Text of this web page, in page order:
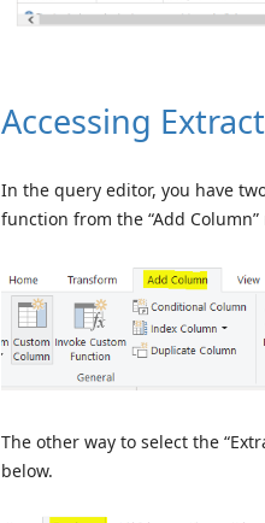
Accessing
In the query editor, you have
function from the “Add
The other way to select the
below.